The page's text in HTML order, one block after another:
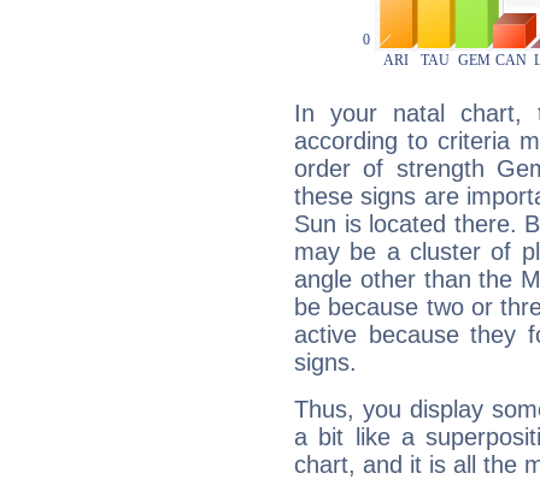
In your natal chart,
according to criteria
order of strength
these signs are
Sun is located there.
may be a cluster of
angle other than the
be because two or
active because they
signs.
Thus, you display
a bit like a
chart, and it is all the